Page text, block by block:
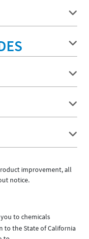
improvement, all
notice.
to chemicals
to the State of California